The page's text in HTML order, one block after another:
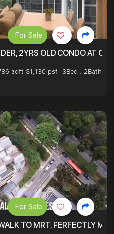
2YRS OLD CONDO AT
sqft $1,130 psf
3Bed . 2Bath
For Sale
TO MRT. PERFECTLY
For Sale